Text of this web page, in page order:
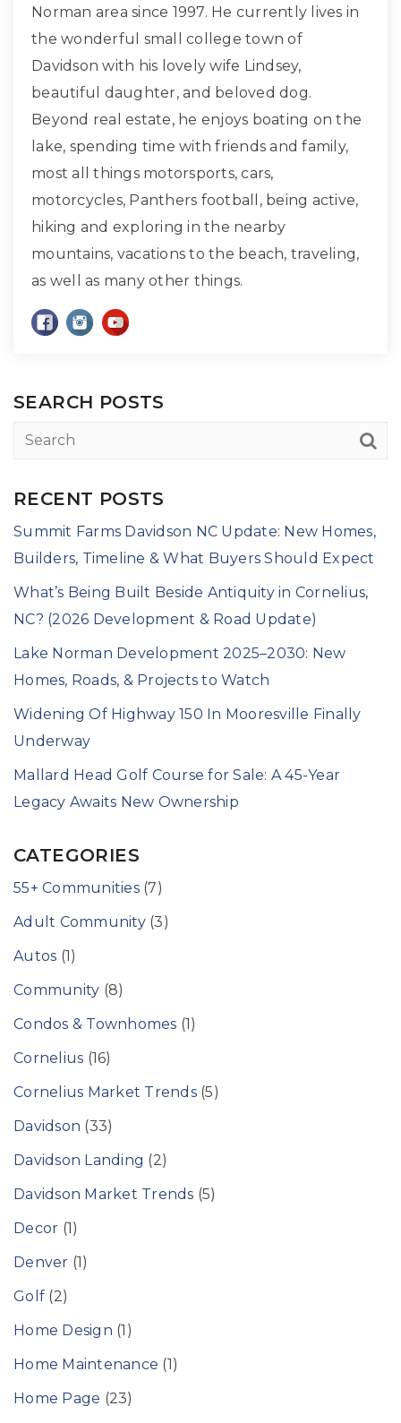
Norman area since 1997. He currently lives in
the wonderful small college town of
Davidson with his lovely wife Lindsey,
beautiful daughter, and beloved dog.
Beyond real estate, he enjoys boating on the
lake, spending time with friends and family,
most all things motorsports, cars,
motorcycles, Panthers football, being active,
hiking and exploring in the nearby
mountains, vacations to the beach, traveling,
as well as many other things.
SEARCH POSTS
RECENT POSTS
Summit Farms Davidson NC Update: New Homes,
Builders, Timeline & What Buyers Should Expect
What’s Being Built Beside Antiquity in Cornelius,
NC? (2026 Development & Road Update)
Lake Norman Development 2025–2030: New
Homes, Roads, & Projects to Watch
Widening Of Highway 150 In Mooresville Finally
Underway
Mallard Head Golf Course for Sale: A 45-Year
Legacy Awaits New Ownership
CATEGORIES
55+ Communities(7)
Adult Community(3)
Autos (1)
Community (8)
Condos & Townhomes (1)
Cornelius (16)
Cornelius Market Trends(5)
Davidson (33)
Davidson Landing (2)
Davidson Market Trends (5)
Decor (1)
Denver (1)
Golf (2)
Home Design (1)
Home Maintenance (1)
Home Page (23)